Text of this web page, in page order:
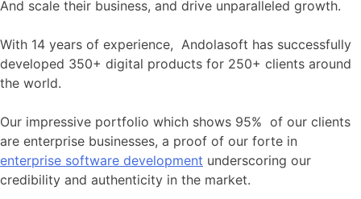
And scale their business, and drive unparalleled growth.
With 14 years of experience, Andolasoft has successfully
developed 350+ digital products for 250+ clients around
the world.
Our impressive portfolio which shows 95% of our clients
are enterprise businesses, a proof of our forte in
enterprise software development underscoring our
credibility and authenticity in the market.